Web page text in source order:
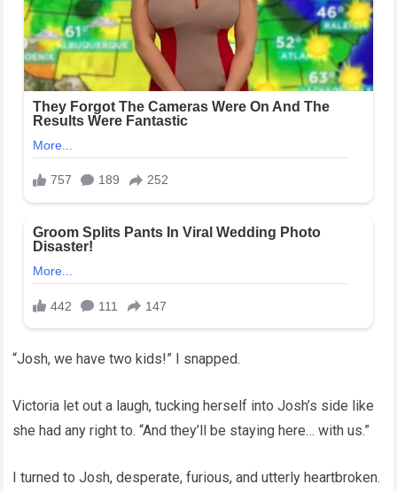
“Josh, we have two kids!” I snapped.
Victoria let out a laugh, tucking herself into Josh’s side like
she had any right to. “And they’ll be staying here… with us.”
I turned to Josh, desperate, furious, and utterly heartbroken.